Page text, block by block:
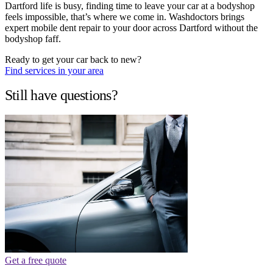
Dartford life is busy, finding time to leave your car at a bodyshop
feels impossible, that’s where we come in. Washdoctors brings
expert mobile dent repair to your door across Dartford without the
bodyshop faff.
Ready to get your car back to new?
Find services in your area
Still have questions?
Get a free quote